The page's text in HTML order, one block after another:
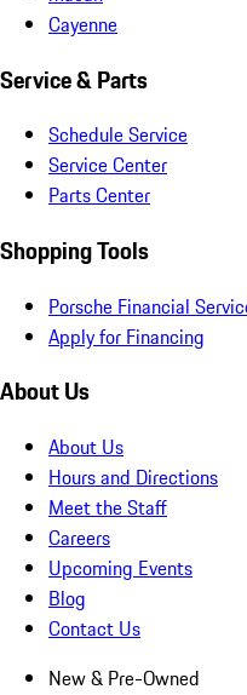
Cayenne
Service & Parts
Schedule Service
Service Center
Parts Center
Shopping Tools
Porsche Financial
Apply for Financing
About Us
About Us
Hours and Directions
Meet the Staff
Careers
Upcoming Events
Blog
Contact Us
New & Pre-Owned